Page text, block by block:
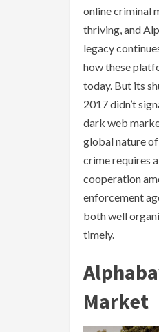
online criminal
thriving, and
legacy
how these
today. But its
2017 didn’t
dark web
global nature
crime requires
cooperation
enforcement
both well
timely.
Market